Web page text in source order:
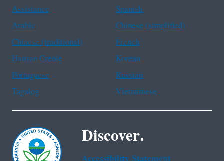
Assistance
Spanish
Arabic
Chinese (simplified)
Chinese (traditional)
French
Haitian Creole
Korean
Portuguese
Russian
Tagalog
Vietnamese
Discover.